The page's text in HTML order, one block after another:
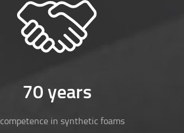
70 years
in synthetic foams